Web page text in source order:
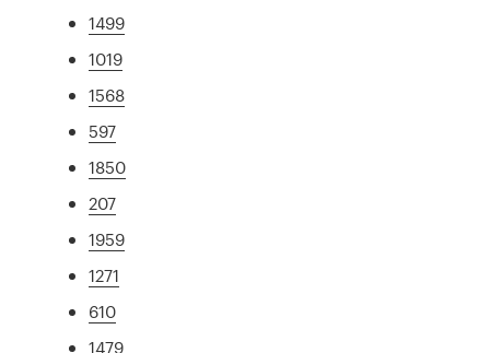
1499
1019
1568
597
1850
207
1959
1271
610
1479